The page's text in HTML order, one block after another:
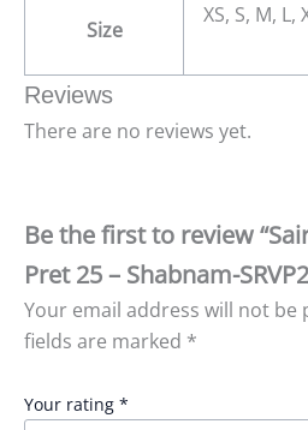
Size
XS, S, M, L,
Reviews
There are no reviews yet.
Be the first to review
Pret 25 – Shabnam-
Your email address will not be
fields are marked *
Your rating *